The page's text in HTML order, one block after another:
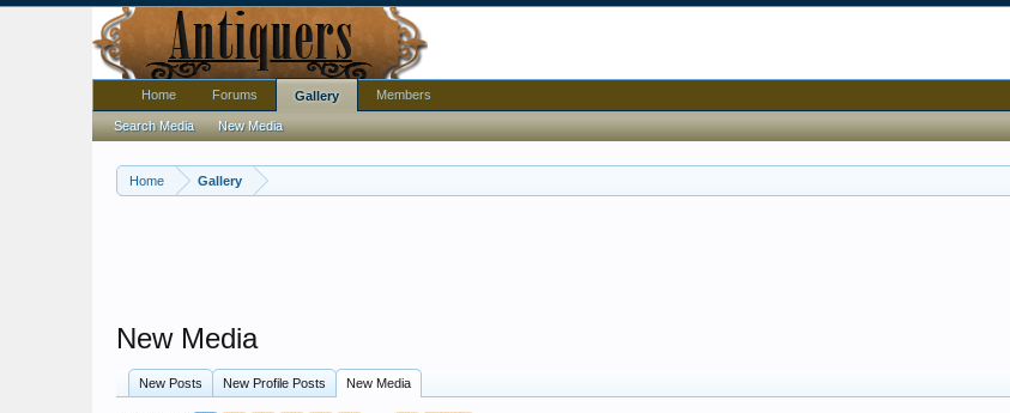
Home Gallery
New Media
New Posts New Profile Posts New Media
Home Forums Gallery
Search Media New Media
Members